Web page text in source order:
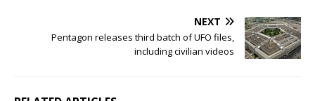
NEXT
Pentagon releases third batch of UFO files,
including civilian videos